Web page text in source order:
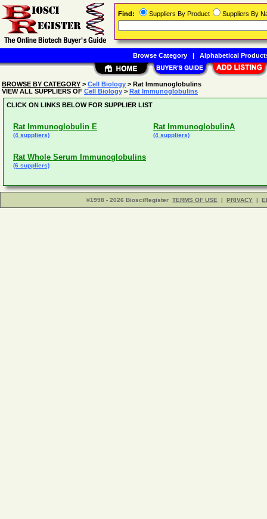
BROWSE BY CATEGORY > Cell Biology > Rat Immunoglobulins
VIEW ALL SUPPLIERS OF Cell Biology > Rat Immunoglobulins
CLICK ON LINKS BELOW FOR SUPPLIER LIST
Rat Immunoglobulin E
(4 suppliers)
Rat ImmunoglobulinA
(4 suppliers)
Rat Whole Serum Immunoglobulins
(6 suppliers)
©1998 - 2026 BiosciRegister TERMS OF USE | PRIVACY |
Find: Suppliers By Product Suppliers By
Browse Category| Alphabetical